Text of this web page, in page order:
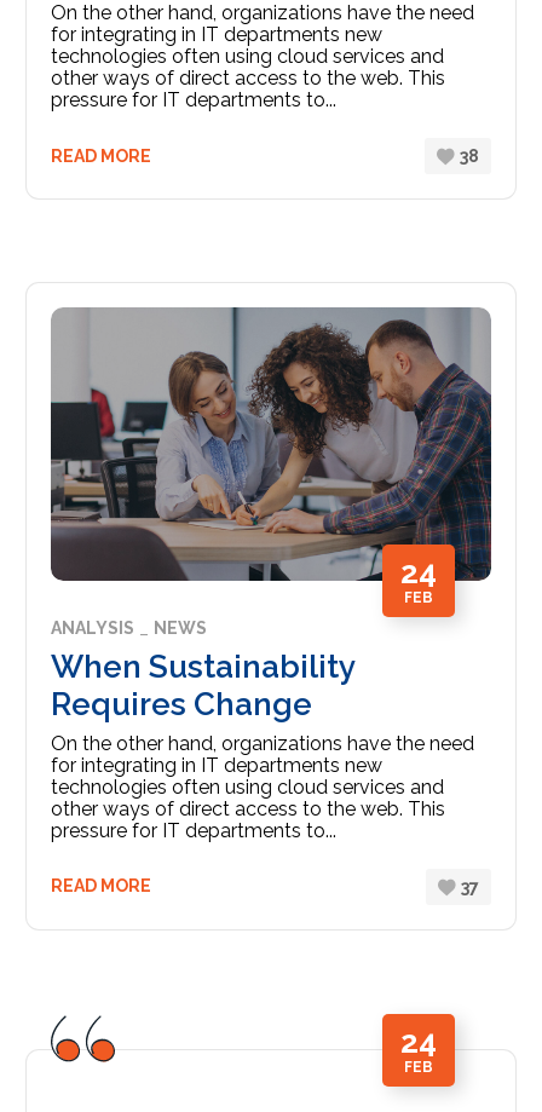
On the other hand, organizations have the need
for integrating in IT departments new
technologies often using cloud services and
other ways of direct access to the web. This
pressure for IT departments to...
READ MORE 38
24
FEB
ANALYSIS NEWS
When Sustainability
Requires Change
On the other hand, organizations have the need
for integrating in IT departments new
technologies often using cloud services and
other ways of direct access to the web. This
pressure for IT departments to...
READ MORE 37
24
FEB